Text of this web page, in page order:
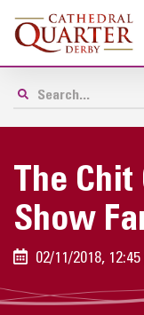
The
Show
02/11/2018, 12:45